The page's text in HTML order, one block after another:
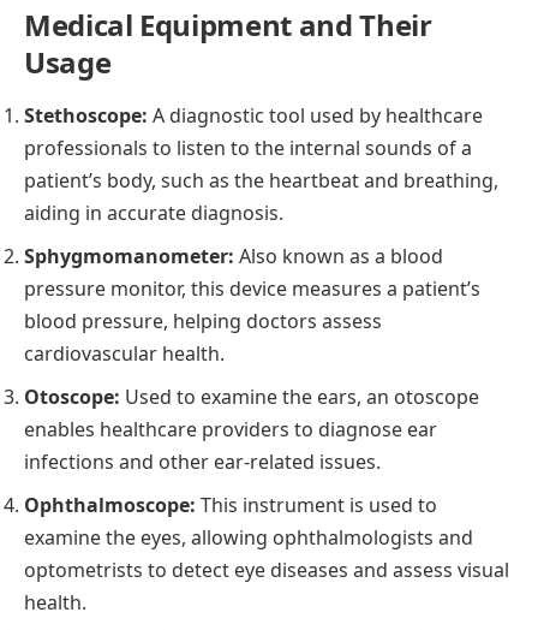
Medical Equipment and Their
Usage
Stethoscope: A diagnostic tool used by healthcare
professionals to listen to the internal sounds of a
patient’s body, such as the heartbeat and breathing,
aiding in accurate diagnosis.
Sphygmomanometer: Also known as a blood
pressure monitor, this device measures a patient’s
blood pressure, helping doctors assess
cardiovascular health.
Otoscope: Used to examine the ears, an otoscope
enables healthcare providers to diagnose ear
infections and other ear-related issues.
Ophthalmoscope: This instrument is used to
examine the eyes, allowing ophthalmologists and
optometrists to detect eye diseases and assess visual
health.